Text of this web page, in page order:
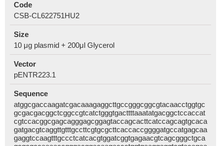
Code
CSB-CL622751HU2
Size
10 μg plasmid + 200μl Glycerol
Vector
pENTR223.1
Sequence
atggcgaccaagatcgacaaagaggcttgccgggcggcgtacaacctggtgc
gcgacgacggctcggccgtcatctgggtgacttttaaatatgacggctccaccat
cgtccacggcgagcagggagcggagtaccagcacttcatccagcagtgcaca
gatgacgtcaggttgtttgccttcgtgcgcttcaccaccggggatgccatgagcaa
gaggtccaagtttgccctcatcacgtggatcggtgagaacgtcagcgggctgca